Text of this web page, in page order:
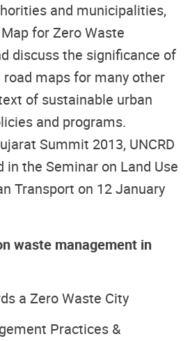
and municipalities,
for Zero Waste
discuss the significance of
maps for many other
of sustainable urban
and programs.
Summit 2013, UNCRD
in the Seminar on Land Use
Transport on 12 January
waste management in
a Zero Waste City
Practices &